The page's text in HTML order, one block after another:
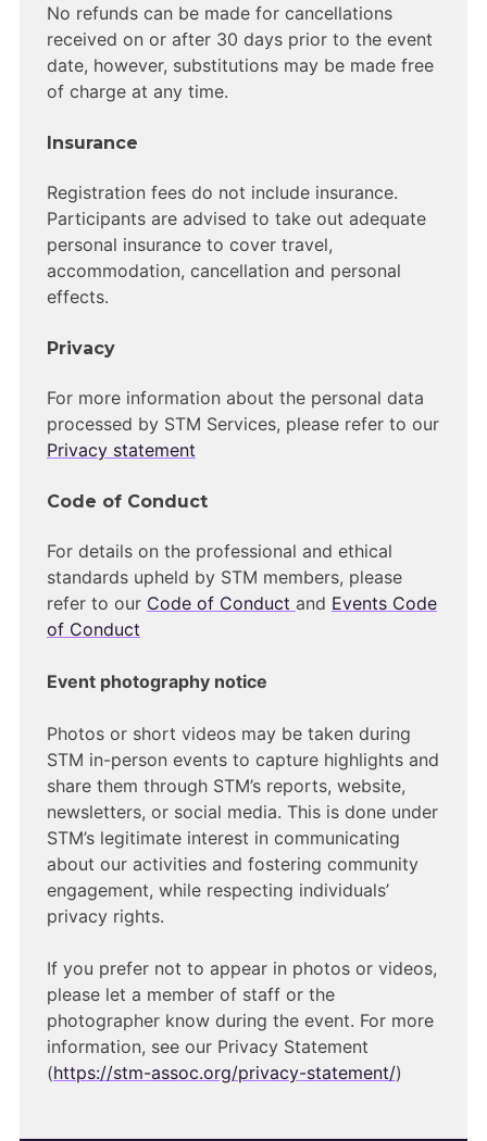
No refunds can be made for cancellations
received on or after 30 days prior to the event
date, however, substitutions may be made free
of charge at any time.
Insurance
Registration fees do not include insurance.
Participants are advised to take out adequate
personal insurance to cover travel,
accommodation, cancellation and personal
effects.
Privacy
For more information about the personal data
processed by STM Services, please refer to our
Privacy statement
Code of Conduct
For details on the professional and ethical
standards upheld by STM members, please
refer to our Code of Conduct and Events Code
of Conduct
Event photography notice
Photos or short videos may be taken during
STM in-person events to capture highlights and
share them through STM’s reports, website,
newsletters, or social media. This is done under
STM’s legitimate interest in communicating
about our activities and fostering community
engagement, while respecting individuals’
privacy rights.
If you prefer not to appear in photos or videos,
please let a member of staff or the
photographer know during the event. For more
information, see our Privacy Statement
(https://stm-assoc.org/privacy-statement/)